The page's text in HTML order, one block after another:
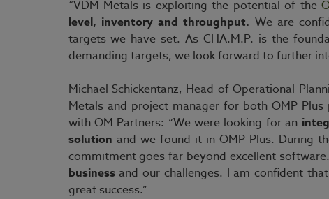
“VDM Metals is exploiting the potential of the
level, inventory and throughput. We are
targets we have set. As CHA.M.P. is the
demanding targets, we look forward to further
Michael Schickentanz, Head of Operational
Metals and project manager for both OMP
with OM Partners: “We were looking for an
solution and we found it in OMP Plus. During
commitment goes far beyond excellent
business and our challenges. I am confident
great success.”